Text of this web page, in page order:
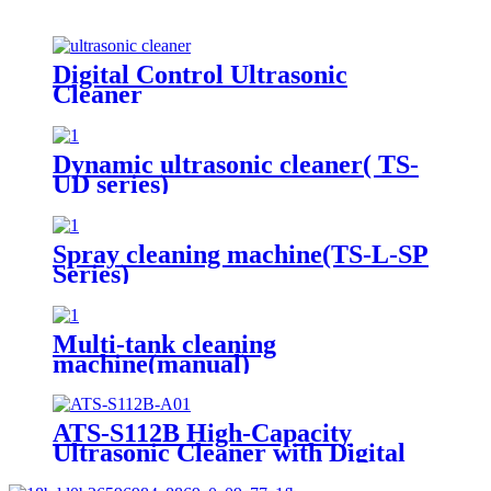
Digital Control Ultrasonic
Cleaner
Dynamic ultrasonic cleaner( TS-
UD series)
Spray cleaning machine(TS-L-SP
Series)
Multi-tank cleaning
machine(manual)
ATS-S112B High-Capacity
Ultrasonic Cleaner with Digital